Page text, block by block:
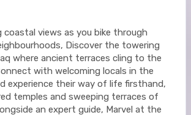
coastal views as you bike through
Discover the towering
where ancient terraces cling to the
with welcoming locals in the
experience their way of life firsthand,
temples and sweeping terraces of
an expert guide, Marvel at the